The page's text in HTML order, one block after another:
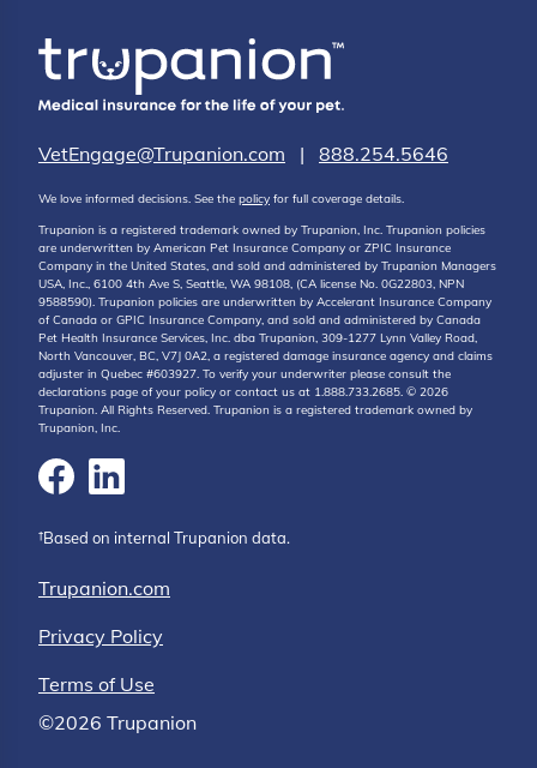
VetEngage@Trupanion.com | 888.254.5646
We love informed decisions. See the policy for full coverage details.
Trupanion is a registered trademark owned by Trupanion, Inc. Trupanion policies
are underwritten by American Pet Insurance Company or ZPIC Insurance
Company in the United States, and sold and administered by Trupanion Managers
USA, Inc., 6100 4th Ave S, Seattle, WA 98108, (CA license No. 0G22803, NPN
9588590). Trupanion policies are underwritten by Accelerant Insurance Company
of Canada or GPIC Insurance Company, and sold and administered by Canada
Pet Health Insurance Services, Inc. dba Trupanion, 309-1277 Lynn Valley Road,
North Vancouver, BC, V7J 0A2, a registered damage insurance agency and claims
adjuster in Quebec #603927. To verify your underwriter please consult the
declarations page of your policy or contact us at 1.888.733.2685. © 2026
Trupanion. All Rights Reserved. Trupanion is a registered trademark owned by
Trupanion, Inc.
†Based on internal Trupanion data.
Trupanion.com
Privacy Policy
Terms of Use
©2026 Trupanion